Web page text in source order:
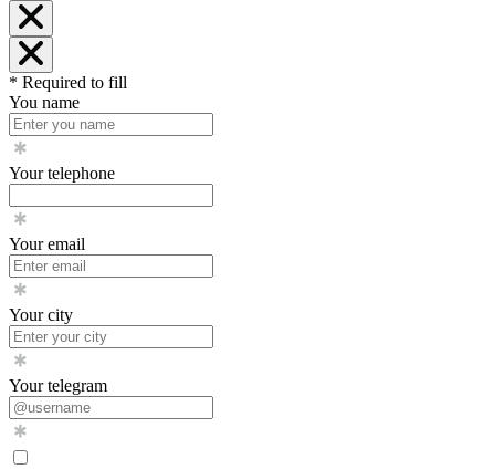
* Required to fill
You name
Your telephone
Your email
Your city
Your telegram